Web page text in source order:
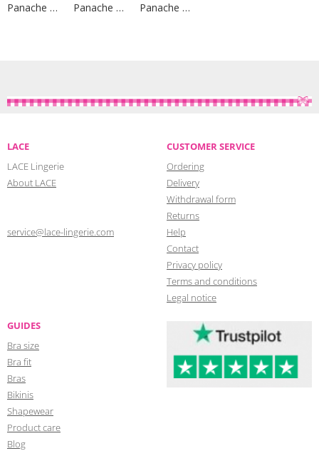
Panache Sport Panache Sport Panache Sport
LACE
LACE Lingerie
About LACE
service@lace-lingerie.com
CUSTOMER SERVICE
Ordering
Delivery
Withdrawal form
Returns
Help
Contact
Privacy policy
Terms and conditions
Legal notice
GUIDES
Bra size
Bra fit
Bras
Bikinis
Shapewear
Product care
Blog